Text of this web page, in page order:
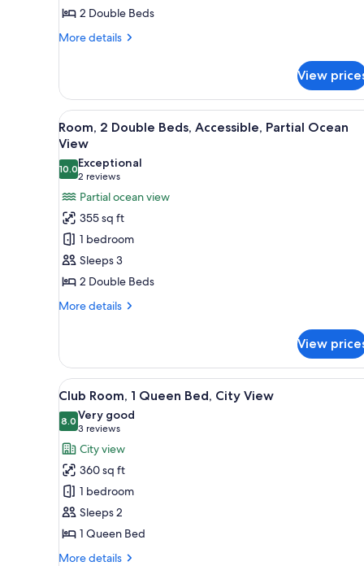
Accessible,
Ocean
2 Double Beds
More details
More
2
Double
Beds,
Mobility
Ocean
View
View
View
all
photos
for
Room,
2
Double
Beds,
Accessible,
Partial
Ocean
A hotel room with two beds,
6
Room, 2 Double Beds, Accessible, Partial Ocean
View
10.010.0 out of 10
Exceptional
2 reviews
(2
reviews)
Partial ocean view
355 sq ft
1 bedroom
Sleeps 3
2 Double Beds
More details
More
2
Double
Beds,
Accessible,
Partial
Ocean
View
View
View
all
photos
for
Club
Room,
Queen
Bed,
City
A balcony with a table and
7
Club Room, 1 Queen Bed, City View
8.08.0 out of 10
Very good
3 reviews
(3
reviews)
City view
360 sq ft
1 bedroom
Sleeps 2
1 Queen Bed
More details
More